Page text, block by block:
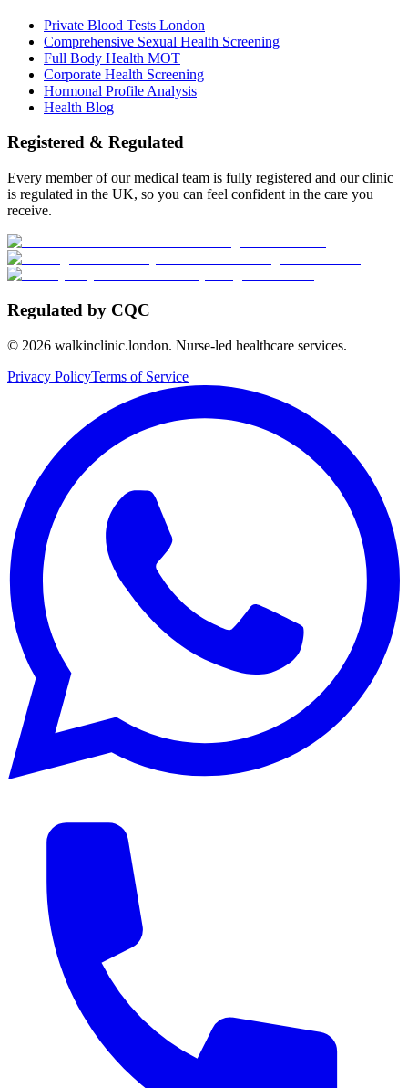
Private Blood Tests London
Comprehensive Sexual Health Screening
Full Body Health MOT
Corporate Health Screening
Hormonal Profile Analysis
Health Blog
Registered & Regulated
Every member of our medical team is fully registered and our clinic
is regulated in the UK, so you can feel confident in the care you
receive.
Regulated by CQC
© 2026 walkinclinic.london. Nurse-led healthcare services.
Privacy PolicyTerms of Service